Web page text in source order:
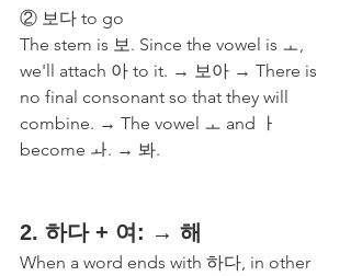
② 보다 to go
The stem is 보. Since the vowel is ㅗ,
we'll attach 아 to it. → 보아 → There is
no final consonant so that they will
combine. → The vowel ㅗ and ㅏ
become ㅘ. → 봐.
2. 하다 + 여: → 해
When a word ends with 하다, in other